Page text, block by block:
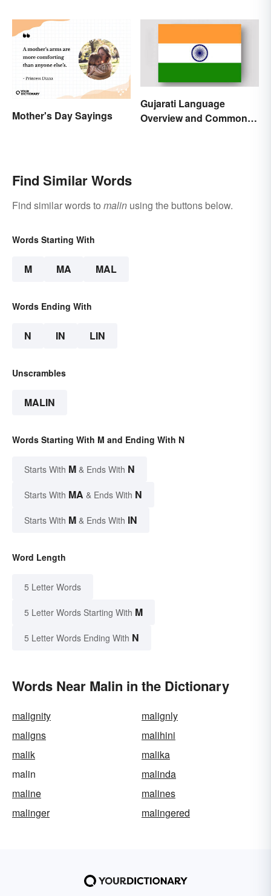
Mother's Day Sayings
Gujarati Language
Overview and Common
Find Similar Words
Find similar words to malin using the buttons below.
Words Starting With
M MA MAL
Words Ending With
N IN LIN
Unscrambles
MALIN
Words Starting With M and Ending With N
Starts With M & Ends With N
Starts With MA & Ends With N
Starts With M & Ends With IN
Word Length
5 Letter Words
5 Letter Words Starting With M
5 Letter Words Ending With N
Words Near Malin in the Dictionary
malignity
malignly
maligns
malihini
malik
malika
malin
malinda
maline
malines
malinger
malingered